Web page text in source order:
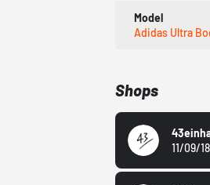
Model
Adidas Ultra
Shops
11/09/